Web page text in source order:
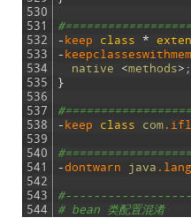
530
531
532
533
534
535
536
537
538
539
540
541
542
543
544
- keep class *
-
native
<methods> ;
}
- keep class com
- dontwarn java .lang
# bean 类配置混淆